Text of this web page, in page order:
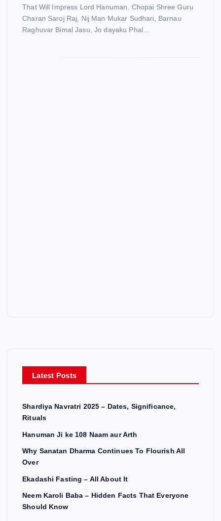
That Will Impress Lord Hanuman. Chopai Shree Guru
Charan Saroj Raj, Nij Man Mukar Sudhari, Barnau
Raghuvar Bimal Jasu, Jo dayaku Phal…
Latest Posts
Shardiya Navratri 2025 – Dates, Significance,
Rituals
Hanuman Ji ke 108 Naam aur Arth
Why Sanatan Dharma Continues To Flourish All
Over
Ekadashi Fasting – All About It
Neem Karoli Baba – Hidden Facts That Everyone
Should Know